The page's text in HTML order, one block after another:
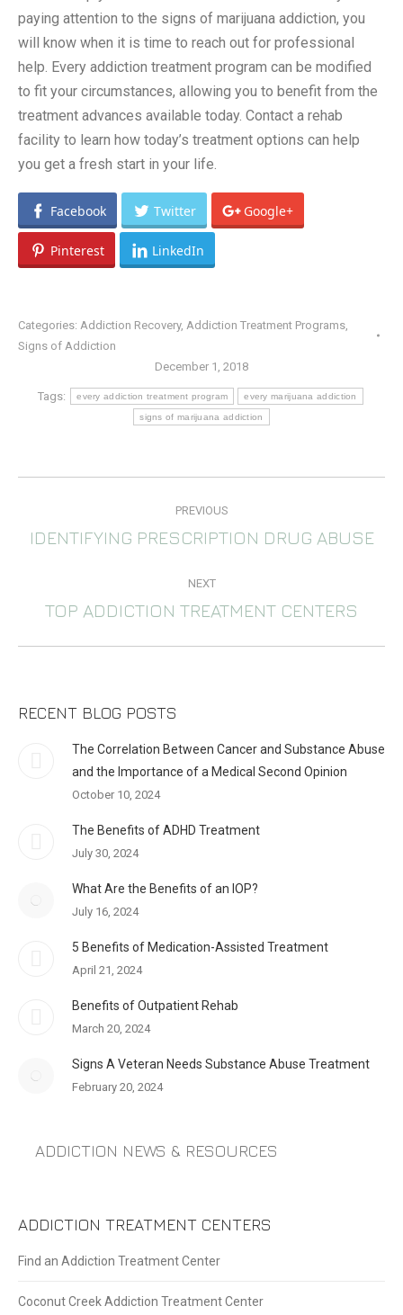
paying attention to the signs of marijuana addiction, you
will know when it is time to reach out for professional
help. Every addiction treatment program can be modified
to fit your circumstances, allowing you to benefit from the
treatment advances available today. Contact a rehab
facility to learn how today’s treatment options can help
you get a fresh start in your life.
Facebook Twitter Google+
Pinterest LinkedIn
Categories: Addiction Recovery, Addiction Treatment Programs
Signs of Addiction
December 1, 2018
Tags: every addiction treatment program every marijuana addiction
signs of marijuana addiction
PREVIOUS
Previous
IDENTIFYING PRESCRIPTION DRUG ABUSE
NEXT
Next
TOP ADDICTION TREATMENT CENTERS
RECENT BLOG POSTS
The Correlation Between Cancer and Substance Abuse
and the Importance of a Medical Second Opinion
October 10, 2024
The Benefits of ADHD Treatment
July 30, 2024
What Are the Benefits of an IOP?
July 16, 2024
5 Benefits of Medication-Assisted Treatment
April 21, 2024
Benefits of Outpatient Rehab
March 20, 2024
Signs A Veteran Needs Substance Abuse Treatment
February 20, 2024
ADDICTION NEWS & RESOURCES
ADDICTION TREATMENT CENTERS
Find an Addiction Treatment Center
Coconut Creek Addiction Treatment Center